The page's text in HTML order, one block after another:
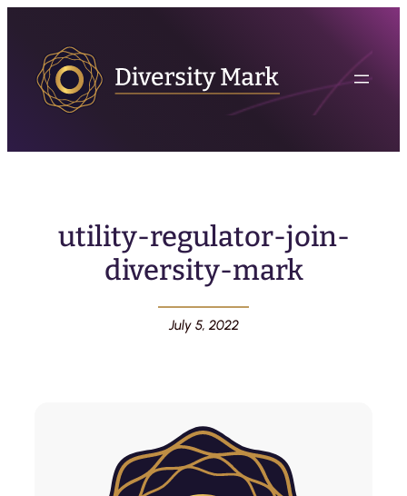
utility-regulator-join-
diversity-mark
July 5, 2022